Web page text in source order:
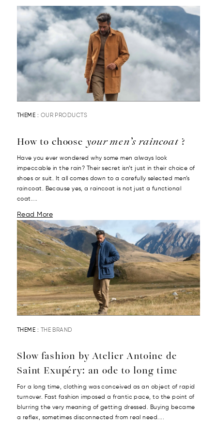
THEME : OUR PRODUCTS
How to choose your men’s raincoat?
Have you ever wondered why some men always look
impeccable in the rain? Their secret isn’t just in their choice of
shoes or suit. It all comes down to a carefully selected men’s
raincoat. Because yes, a raincoat is not just a functional
coat....
Read More
THEME : THE BRAND
Slow fashion by Atelier Antoine de
Saint Exupéry: an ode to long time
For a long time, clothing was conceived as an object of rapid
turnover. Fast fashion imposed a frantic pace, to the point of
blurring the very meaning of getting dressed. Buying became
a reflex, sometimes disconnected from real need....